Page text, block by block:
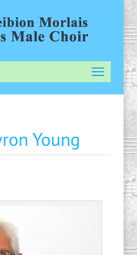
Young